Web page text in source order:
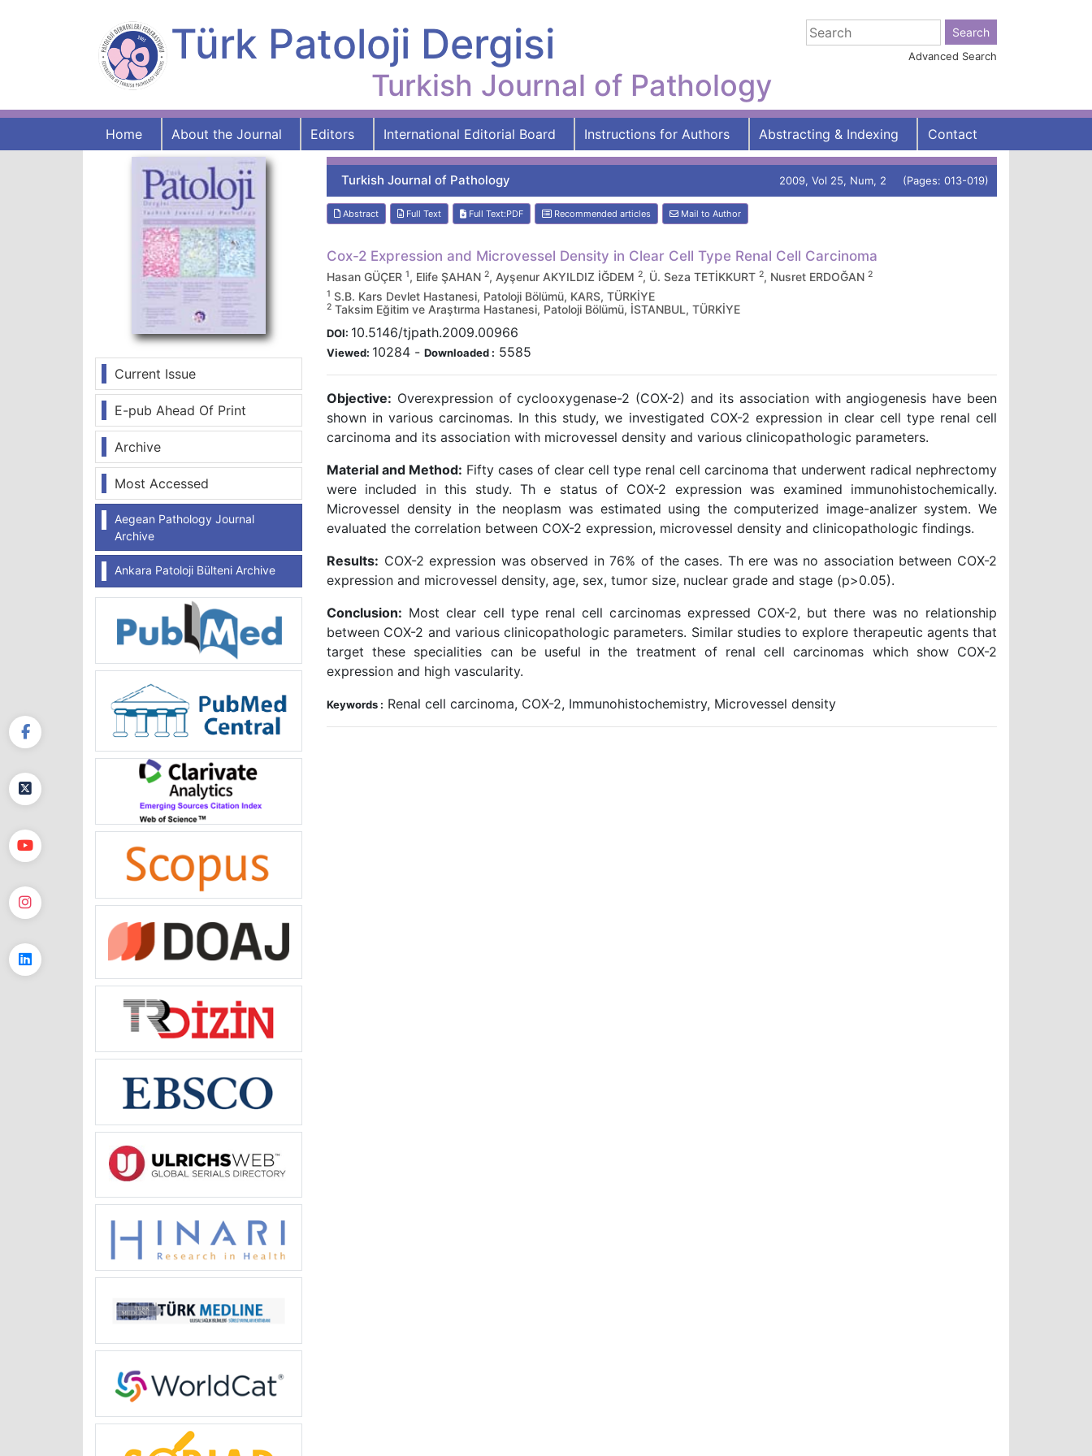
Türk Patoloji Dergisi
Turkish Journal of Pathology
Advanced Search
Home About the Journal Editors International Editorial Board Instructions for Authors Abstracting & Indexing Contact
Current Issue
E-pub Ahead Of Print
Archive
Most Accessed
Aegean Pathology Journal
Archive
Ankara Patoloji Bülteni Archive
Turkish Journal of Pathology 2009, Vol 25, Num, 2 (Pages: 013-019)
Abstract Full Text Full Text:PDF Recommended articles Mail to Author
Cox-2 Expression and Microvessel Density in Clear Cell Type Renal Cell Carcinoma
Hasan GÜÇER 1, Elife ŞAHAN 2, Ayşenur AKYILDIZ İĞDEM 2, Ü. Seza TETİKKURT 2, Nusret ERDOĞAN 2
1 S.B. Kars Devlet Hastanesi, Patoloji Bölümü, KARS, TÜRKİYE
2 Taksim Eğitim ve Araştırma Hastanesi, Patoloji Bölümü, İSTANBUL, TÜRKİYE
DOI: 10.5146/tjpath.2009.00966
Viewed: 10284 - Downloaded : 5585
Objective: Overexpression of cyclooxygenase-2 (COX-2) and its association with angiogenesis have been
shown in various carcinomas. In this study, we investigated COX-2 expression in clear cell type renal cell
carcinoma and its association with microvessel density and various clinicopathologic parameters.
Material and Method: Fifty cases of clear cell type renal cell carcinoma that underwent radical nephrectomy
were included in this study. Th e status of COX-2 expression was examined immunohistochemically.
Microvessel density in the neoplasm was estimated using the computerized image-analizer system. We
evaluated the correlation between COX-2 expression, microvessel density and clinicopathologic findings.
Results: COX-2 expression was observed in 76% of the cases. Th ere was no association between COX-2
expression and microvessel density, age, sex, tumor size, nuclear grade and stage (p>0.05).
Conclusion: Most clear cell type renal cell carcinomas expressed COX-2, but there was no relationship
between COX-2 and various clinicopathologic parameters. Similar studies to explore therapeutic agents that
target these specialities can be useful in the treatment of renal cell carcinomas which show COX-2
expression and high vascularity.
Keywords : Renal cell carcinoma, COX-2, Immunohistochemistry, Microvessel density